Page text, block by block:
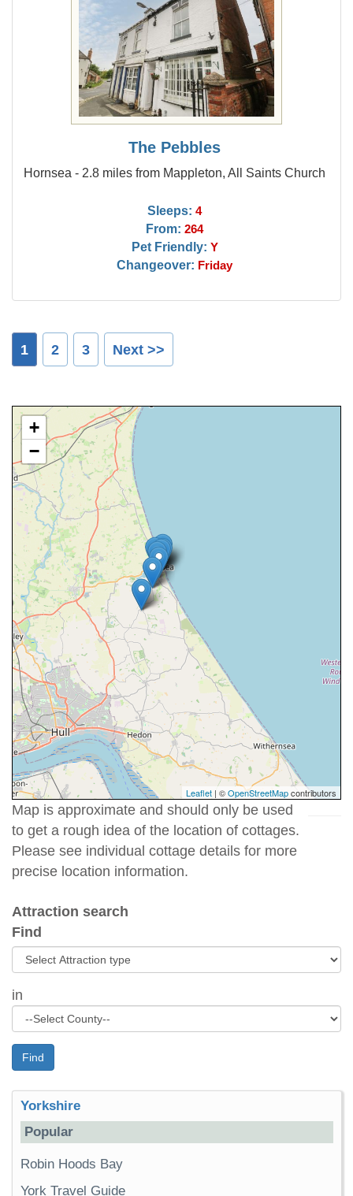
The Pebbles
Hornsea - 2.8 miles from Mappleton, All Saints Church
Sleeps: 4
From: 264
Pet Friendly: Y
Changeover: Friday
1 2 3 Next >>
+
−
Leaflet | ©OpenStreetMapcontributors
Map is approximate and should only be used
to get a rough idea of the location of cottages.
Please see individual cottage details for more
precise location information.
Attraction search
Find
in
Find
Yorkshire
Popular
Robin Hoods Bay
York Travel Guide